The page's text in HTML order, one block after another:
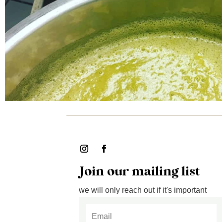
Join our mailing list
we will only reach out if it's important